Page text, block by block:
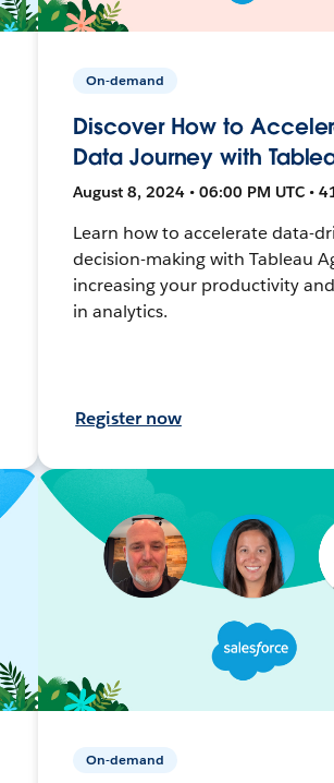
On-demand
Discover How to
Data Journey with
August 8, 2024 • 06:00 PM UTC •
Learn how to accelerate data-
decision-making with Tableau
increasing your productivity
in analytics.
Register now
On-demand